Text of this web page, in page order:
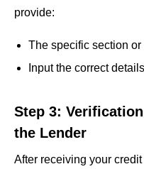
provide:
The specific section
Input the correct details
Step 3:
the Lender
After receiving your